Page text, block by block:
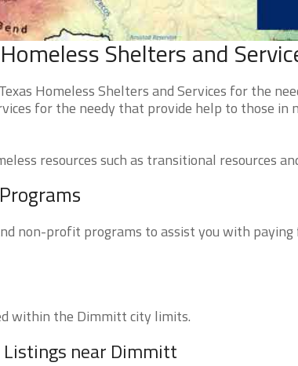
Shelters and
Homeless Shelters and Services for the
for the needy that provide help to those in
resources such as transitional resources
non-profit programs to assist you with
within the Dimmitt city limits.
near Dimmitt